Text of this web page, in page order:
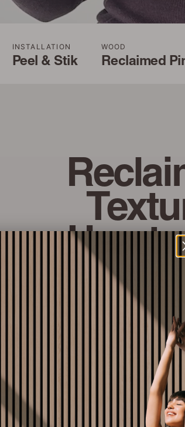
INSTALLATION
Peel & Stik
WOOD
Reclaimed
The center of each reclaimed
textured and finished to
light and
Beautiful and